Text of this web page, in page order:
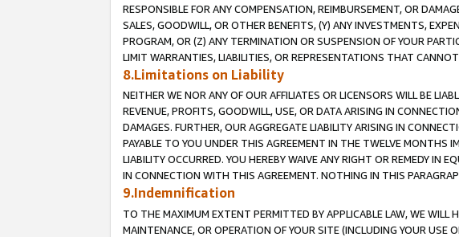
RESPONSIBLE FOR ANY COMPENSATION, REIMBURSEMENT, OR
SALES, GOODWILL, OR OTHER BENEFITS, (Y) ANY INVESTMENTS,
PROGRAM, OR (Z) ANY TERMINATION OR SUSPENSION OF YOUR
LIMIT WARRANTIES, LIABILITIES, OR REPRESENTATIONS THAT
8.Limitations on Liability
NEITHER WE NOR ANY OF OUR AFFILIATES OR LICENSORS WILL BE
REVENUE, PROFITS, GOODWILL, USE, OR DATA ARISING IN
DAMAGES. FURTHER, OUR AGGREGATE LIABILITY ARISING IN
PAYABLE TO YOU UNDER THIS AGREEMENT IN THE TWELVE MONTHS
LIABILITY OCCURRED. YOU HEREBY WAIVE ANY RIGHT OR REMEDY IN
IN CONNECTION WITH THIS AGREEMENT. NOTHING IN THIS
9.Indemnification
TO THE MAXIMUM EXTENT PERMITTED BY APPLICABLE LAW, WE WILL
MAINTENANCE, OR OPERATION OF YOUR SITE (INCLUDING YOUR USE